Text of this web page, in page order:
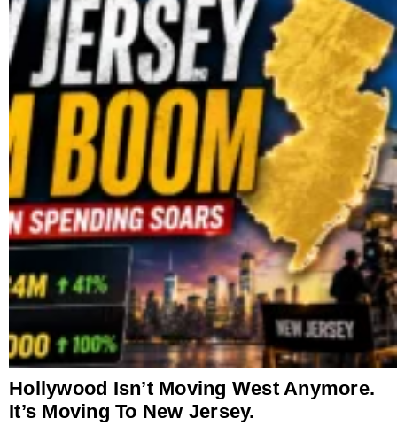
Hollywood Isn’t Moving West Anymore.
It’s Moving To New Jersey.